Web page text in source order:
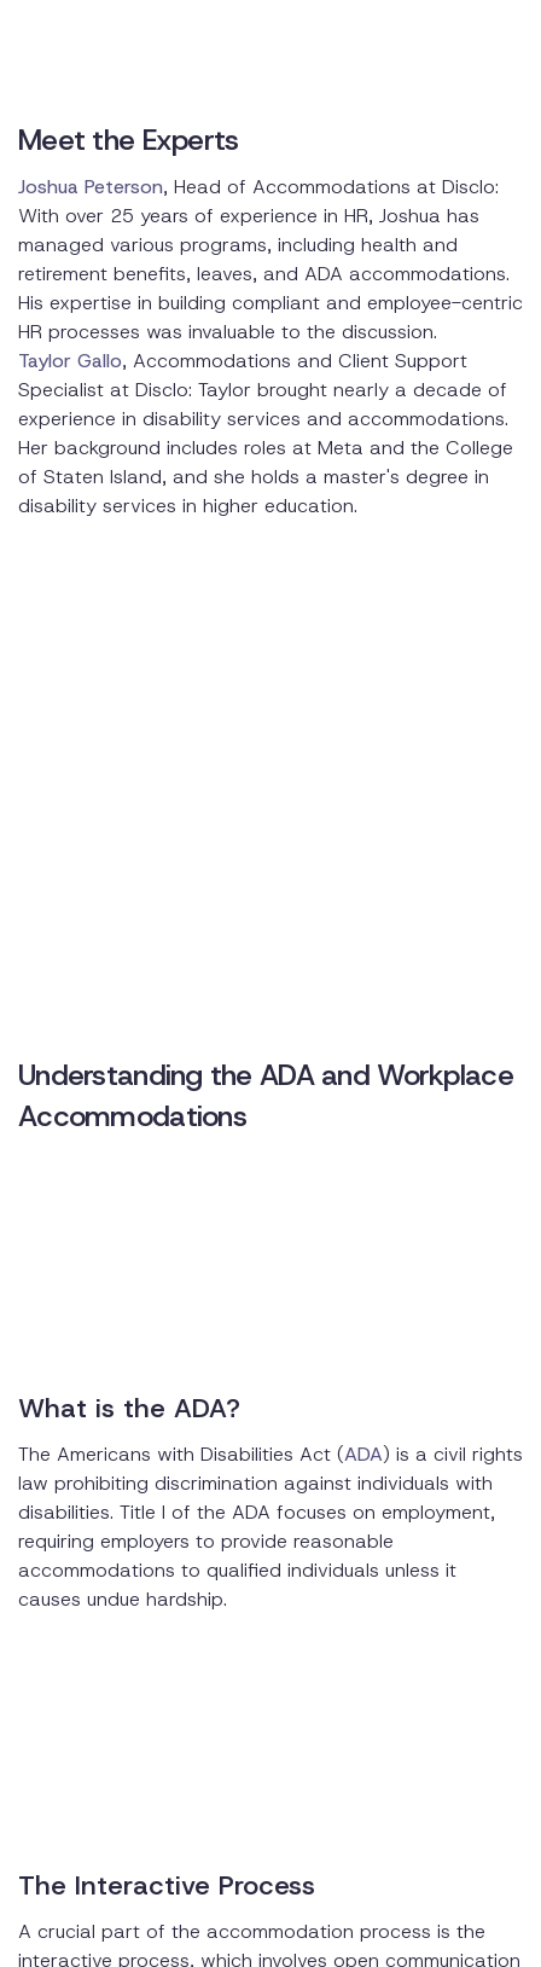
Meet the Experts
Joshua Peterson, Head of Accommodations at Disclo:
With over 25 years of experience in HR, Joshua has
managed various programs, including health and
retirement benefits, leaves, and ADA accommodations.
His expertise in building compliant and employee-centric
HR processes was invaluable to the discussion.
Taylor Gallo, Accommodations and Client Support
Specialist at Disclo: Taylor brought nearly a decade of
experience in disability services and accommodations.
Her background includes roles at Meta and the College
of Staten Island, and she holds a master's degree in
disability services in higher education.
Understanding the ADA and Workplace
Accommodations
What is the ADA?
The Americans with Disabilities Act (ADA) is a civil rights
law prohibiting discrimination against individuals with
disabilities. Title I of the ADA focuses on employment,
requiring employers to provide reasonable
accommodations to qualified individuals unless it
causes undue hardship.
The Interactive Process
A crucial part of the accommodation process is the
interactive process, which involves open communication